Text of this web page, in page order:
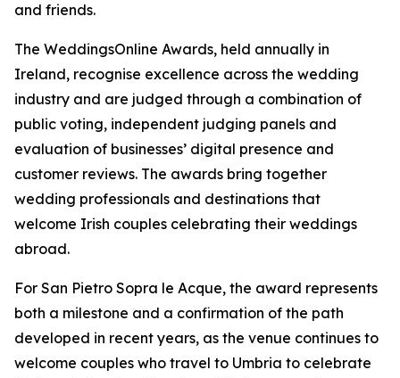
and friends.
The WeddingsOnline Awards, held annually in
Ireland, recognise excellence across the wedding
industry and are judged through a combination of
public voting, independent judging panels and
evaluation of businesses’ digital presence and
customer reviews. The awards bring together
wedding professionals and destinations that
welcome Irish couples celebrating their weddings
abroad.
For San Pietro Sopra le Acque, the award represents
both a milestone and a confirmation of the path
developed in recent years, as the venue continues to
welcome couples who travel to Umbria to celebrate